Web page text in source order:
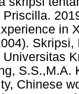
in
S.S.,M.A.
Chinese